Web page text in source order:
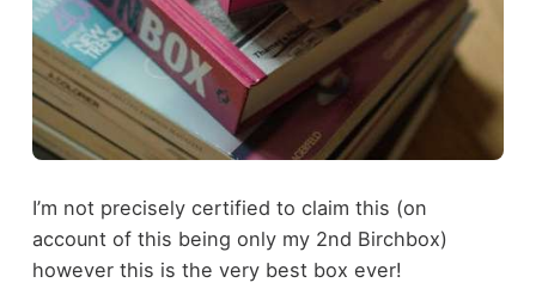
I’m not precisely certified to claim this (on
account of this being only my 2nd Birchbox)
however this is the very best box ever!